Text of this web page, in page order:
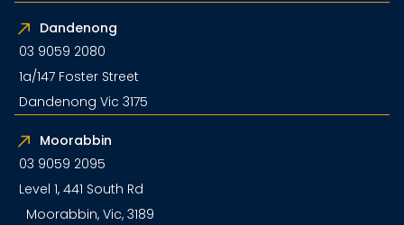
Dandenong
03 9059 2080
1a/147 Foster Street
Dandenong Vic 3175
Moorabbin
03 9059 2095
Level 1, 441 South Rd
Moorabbin, Vic, 3189